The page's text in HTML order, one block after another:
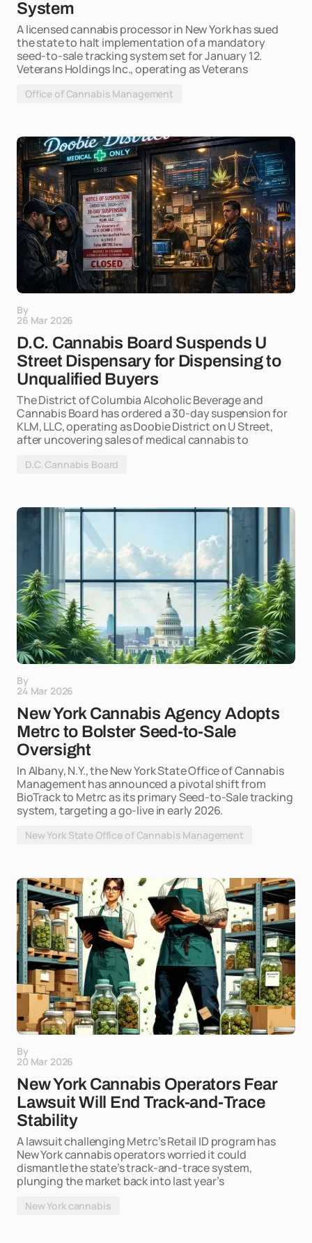
System
A licensed cannabis processor in New York has sued
the state to halt implementation of a mandatory
seed-to-sale tracking system set for January 12.
Veterans Holdings Inc., operating as Veterans
Office of Cannabis Management
By
26 Mar 2026
D.C. Cannabis Board Suspends U
Street Dispensary for Dispensing to
Unqualified Buyers
The District of Columbia Alcoholic Beverage and
Cannabis Board has ordered a 30-day suspension for
KLM, LLC, operating as Doobie District on U Street,
after uncovering sales of medical cannabis to
D.C. Cannabis Board
By
24 Mar 2026
New York Cannabis Agency Adopts
Metrc to Bolster Seed-to-Sale
Oversight
In Albany, N.Y., the New York State Office of Cannabis
Management has announced a pivotal shift from
BioTrack to Metrc as its primary Seed-to-Sale tracking
system, targeting a go-live in early 2026.
New York State Office of Cannabis Management
By
20 Mar 2026
New York Cannabis Operators Fear
Lawsuit Will End Track-and-Trace
Stability
A lawsuit challenging Metrc’s Retail ID program has
New York cannabis operators worried it could
dismantle the state’s track-and-trace system,
plunging the market back into last year’s
New York cannabis